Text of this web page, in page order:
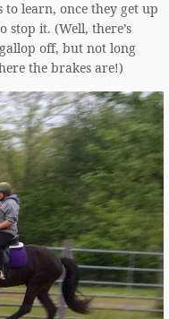
learn, once they get up
it. (Well, there’s
off, but not long
the brakes are!)